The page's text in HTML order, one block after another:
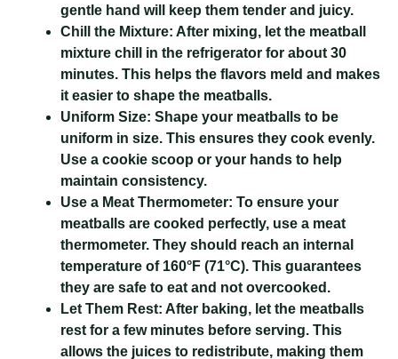
gentle hand will keep them tender and juicy.
Chill the Mixture: After mixing, let the meatball
mixture chill in the refrigerator for about 30
minutes. This helps the flavors meld and makes
it easier to shape the meatballs.
Uniform Size: Shape your meatballs to be
uniform in size. This ensures they cook evenly.
Use a cookie scoop or your hands to help
maintain consistency.
Use a Meat Thermometer: To ensure your
meatballs are cooked perfectly, use a meat
thermometer. They should reach an internal
temperature of 160°F (71°C). This guarantees
they are safe to eat and not overcooked.
Let Them Rest: After baking, let the meatballs
rest for a few minutes before serving. This
allows the juices to redistribute, making them